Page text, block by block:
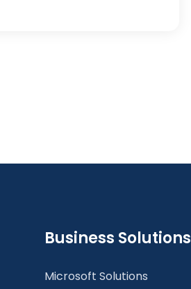
Business Solutions
Microsoft Solutions